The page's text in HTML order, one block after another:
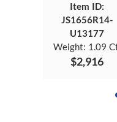
Item ID:
JS1656R14-
U13177
Weight: 1.09
$2,916